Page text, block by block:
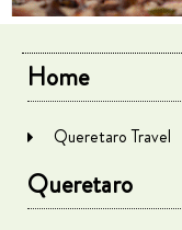
Home
Queretaro Travel
Queretaro